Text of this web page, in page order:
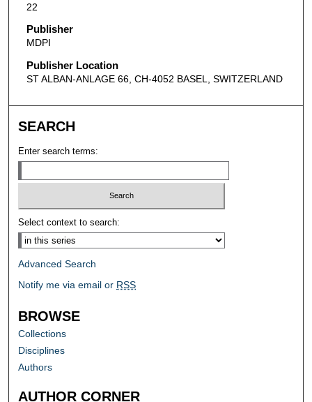
22
Publisher
MDPI
Publisher Location
ST ALBAN-ANLAGE 66, CH-4052 BASEL, SWITZERLAND
SEARCH
Enter search terms:
Select context to search:
Advanced Search
Notify me via email or RSS
BROWSE
Collections
Disciplines
Authors
AUTHOR CORNER